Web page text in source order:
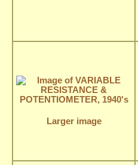
Larger image